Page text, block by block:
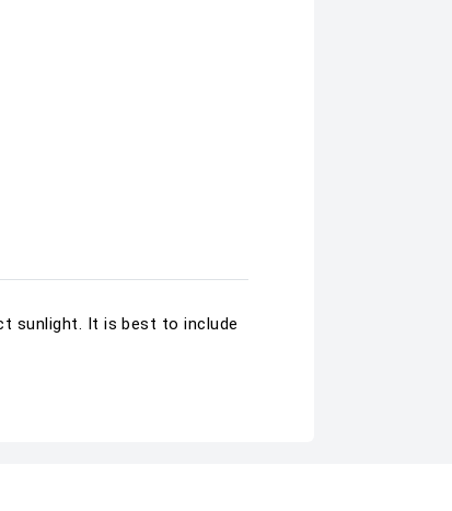
sunlight. It is best to include